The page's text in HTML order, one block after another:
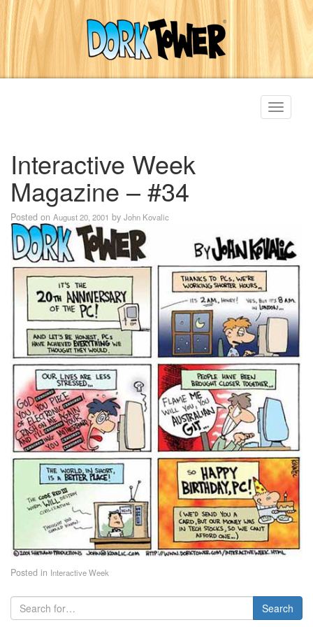
Toggle
Interactive Week
Magazine – #34
Posted on August 20, 2001 by John Kovalic
Posted in Interactive Week